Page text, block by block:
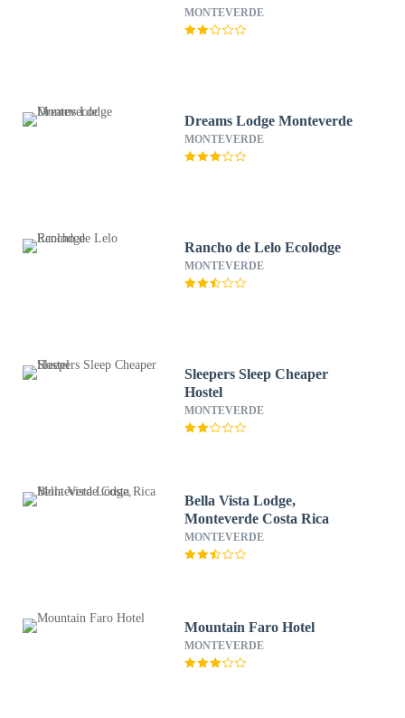
MONTEVERDE
Dreams Lodge Monteverde
MONTEVERDE
Rancho de Lelo Ecolodge
MONTEVERDE
Sleepers Sleep Cheaper
Hostel
MONTEVERDE
Bella Vista Lodge,
Monteverde Costa Rica
MONTEVERDE
Mountain Faro Hotel
MONTEVERDE